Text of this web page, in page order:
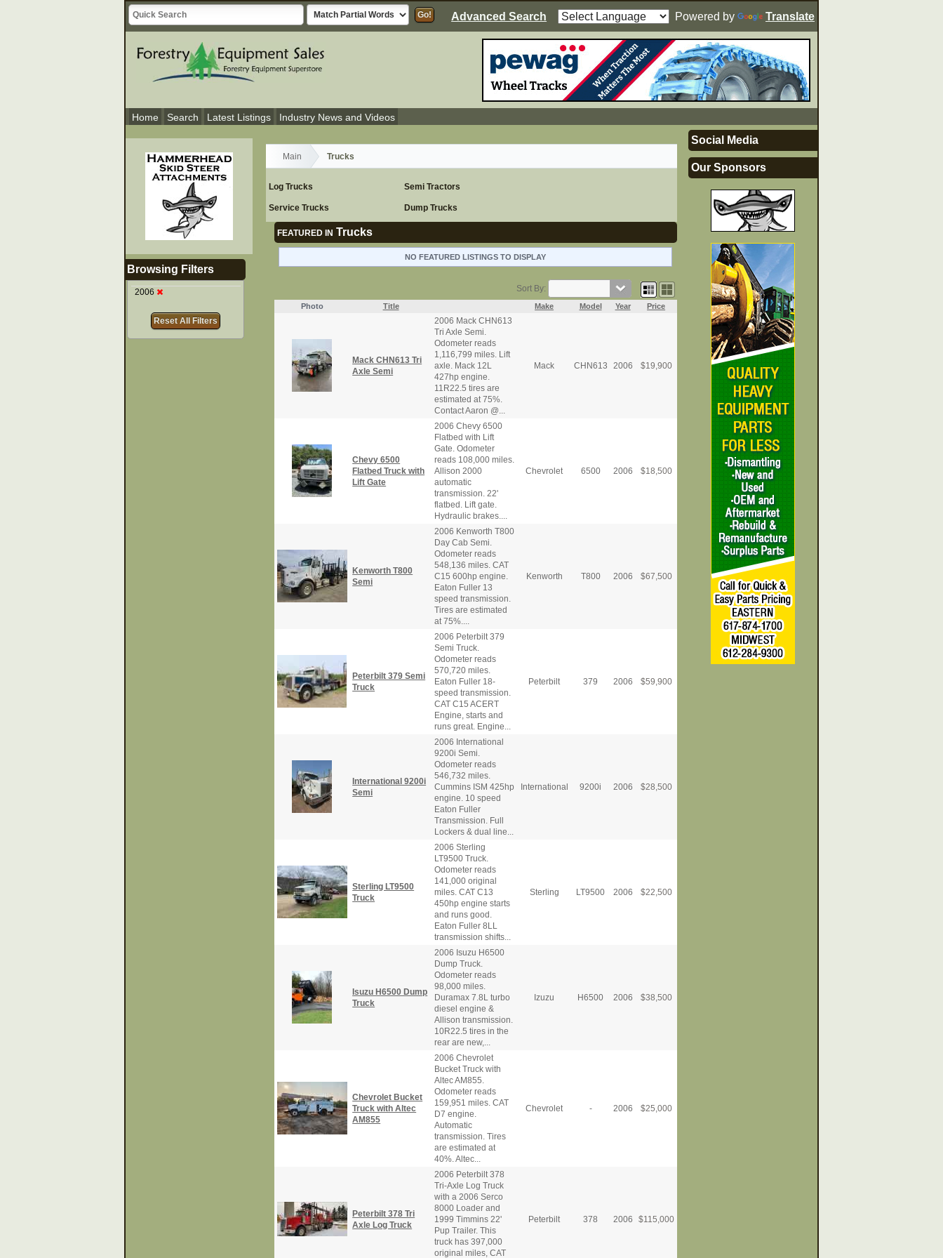
Advanced Search Powered by Translate
Home Search Latest Listings Industry News and Videos
Main Trucks
Log Trucks
Service Trucks
Semi Tractors
Dump Trucks
FEATURED IN Trucks
NO FEATURED LISTINGS TO DISPLAY
Sort By:
Photo Title Make Model Year Price
Mack CHN613 Tri
Axle Semi
2006 Mack CHN613
Tri Axle Semi.
Odometer reads
1,116,799 miles. Lift
axle. Mack 12L
427hp engine.
11R22.5 tires are
estimated at 75%.
Contact Aaron @...
Mack CHN613 2006 $19,900
Chevy 6500
Flatbed Truck with
Lift Gate
2006 Chevy 6500
Flatbed with Lift
Gate. Odometer
reads 108,000 miles.
Allison 2000
automatic
transmission. 22'
flatbed. Lift gate.
Hydraulic brakes....
Chevrolet 6500 2006 $18,500
Kenworth T800
Semi
2006 Kenworth T800
Day Cab Semi.
Odometer reads
548,136 miles. CAT
C15 600hp engine.
Eaton Fuller 13
speed transmission.
Tires are estimated
at 75%....
Kenworth T800 2006 $67,500
Peterbilt 379 Semi
Truck
2006 Peterbilt 379
Semi Truck.
Odometer reads
570,720 miles.
Eaton Fuller 18-
speed transmission.
CAT C15 ACERT
Engine, starts and
runs great. Engine...
Peterbilt 379 2006 $59,900
International 9200i
Semi
2006 International
9200i Semi.
Odometer reads
546,732 miles.
Cummins ISM 425hp
engine. 10 speed
Eaton Fuller
Transmission. Full
Lockers & dual line...
International 9200i 2006 $28,500
Sterling LT9500
Truck
2006 Sterling
LT9500 Truck.
Odometer reads
141,000 original
miles. CAT C13
450hp engine starts
and runs good.
Eaton Fuller 8LL
transmission shifts...
Sterling LT9500 2006 $22,500
Isuzu H6500 Dump
Truck
2006 Isuzu H6500
Dump Truck.
Odometer reads
98,000 miles.
Duramax 7.8L turbo
diesel engine &
Allison transmission.
10R22.5 tires in the
rear are new,...
Izuzu H6500 2006 $38,500
Chevrolet Bucket
Truck with Altec
AM855
2006 Chevrolet
Bucket Truck with
Altec AM855.
Odometer reads
159,951 miles. CAT
D7 engine.
Automatic
transmission. Tires
are estimated at
40%. Altec...
Chevrolet - 2006 $25,000
Peterbilt 378 Tri
Axle Log Truck
2006 Peterbilt 378
Tri-Axle Log Truck
with a 2006 Serco
8000 Loader and
1999 Timmins 22'
Pup Trailer. This
truck has 397,000
original miles, CAT
Peterbilt 378 2006 $115,000
Browsing Filters
2006
Reset All Filters
Social Media
Our Sponsors